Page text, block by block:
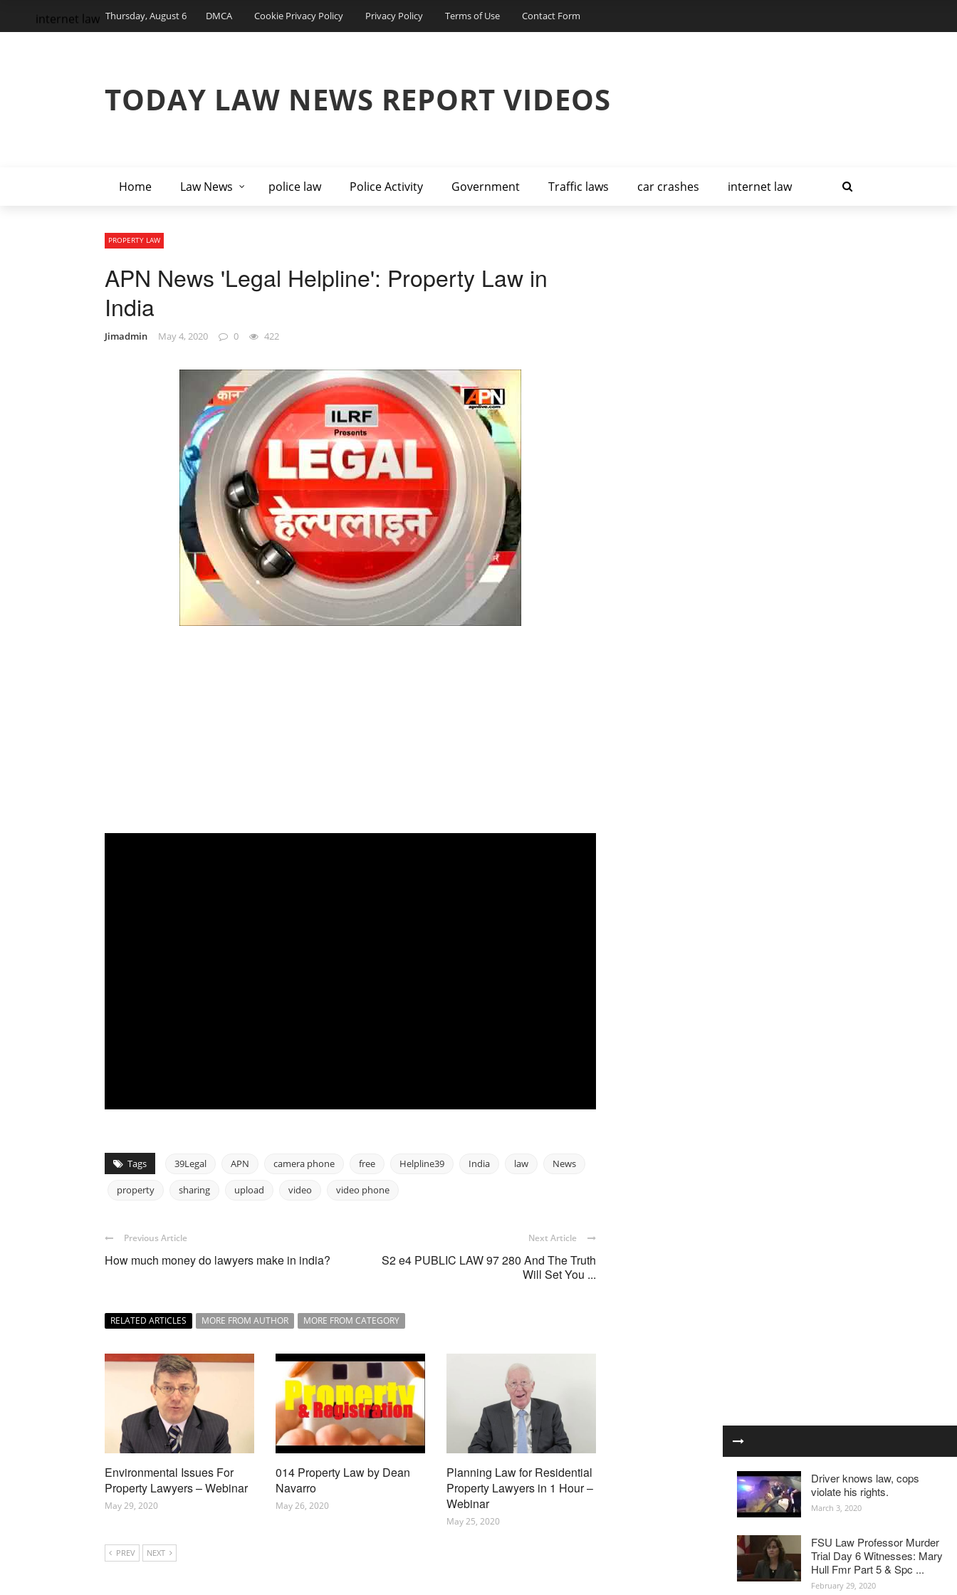
Thursday, August 6 DMCA Cookie Privacy Policy Privacy Policy Terms of Use Contact Form
TODAY LAW NEWS REPORT VIDEOS
Home Law News police law Police Activity Government Traffic laws car crashes internet law
internet law
PROPERTY LAW
APN News 'Legal Helpline': Property Law in
India
Jimadmin May 4, 2020 0 422
Tags 39Legal APN camera phone free Helpline39 India law News
property sharing upload video video phone
Previous Article
How much money do lawyers make in india?
Next Article
S2 e4 PUBLIC LAW 97 280 And The Truth
Will Set You ...
RELATED ARTICLES MORE FROM AUTHOR MORE FROM CATEGORY
Environmental Issues For
Property Lawyers – Webinar
May 29, 2020
014 Property Law by Dean
Navarro
May 26, 2020
Planning Law for Residential
Property Lawyers in 1 Hour –
Webinar
May 25, 2020
PREV NEXT
Driver knows law, cops
violate his rights.
March 3, 2020
FSU Law Professor Murder
Trial Day 6 Witnesses: Mary
Hull Fmr Part 5 & Spc ...
February 29, 2020